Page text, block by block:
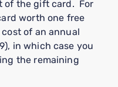
of the gift card. For
worth one free
of an annual
in which case you
the remaining